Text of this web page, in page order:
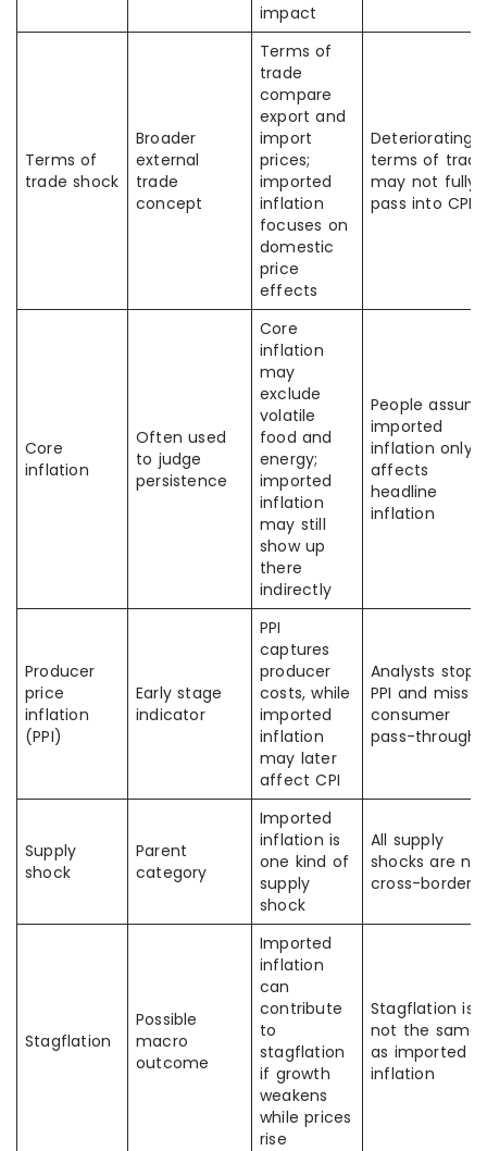
impact
Terms of
trade shock
Broader
external
trade
concept
Terms of
trade
compare
export and
import
prices;
imported
inflation
focuses on
domestic
price
effects
Deteriorating
terms of trade
may not fully
pass into CPI
Core
inflation
Often used
to judge
persistence
Core
inflation
may
exclude
volatile
food and
energy;
imported
inflation
may still
show up
there
indirectly
People
imported
inflation only
affects
headline
inflation
Producer
price
inflation
(PPI)
Early stage
indicator
PPI
captures
producer
costs, while
imported
inflation
may later
affect CPI
Analysts stop
PPI and miss
consumer
pass-through
Supply
shock
Parent
category
Imported
inflation is
one kind of
supply
shock
All supply
shocks are not
cross-border
Stagflation
Possible
macro
outcome
Imported
inflation
can
contribute
to
stagflation
if growth
weakens
while prices
rise
Stagflation is
not the same
as imported
inflation